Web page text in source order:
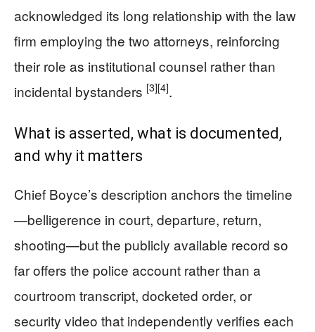
acknowledged its long relationship with the law
firm employing the two attorneys, reinforcing
their role as institutional counsel rather than
incidental bystanders [3][4].
What is asserted, what is documented,
and why it matters
Chief Boyce’s description anchors the timeline
—belligerence in court, departure, return,
shooting—but the publicly available record so
far offers the police account rather than a
courtroom transcript, docketed order, or
security video that independently verifies each